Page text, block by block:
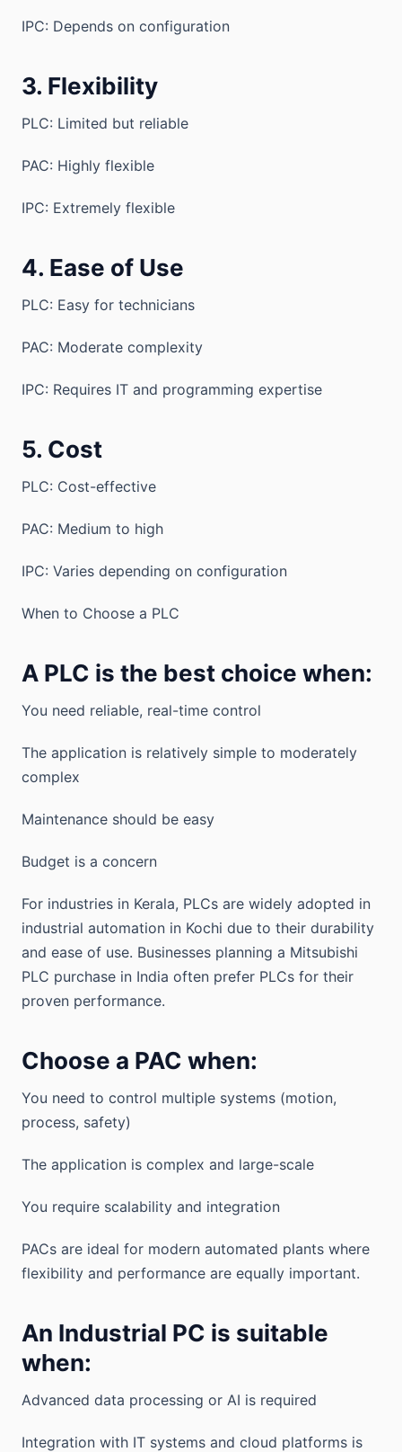
IPC: Depends on configuration
3. Flexibility
PLC: Limited but reliable
PAC: Highly flexible
IPC: Extremely flexible
4. Ease of Use
PLC: Easy for technicians
PAC: Moderate complexity
IPC: Requires IT and programming expertise
5. Cost
PLC: Cost-effective
PAC: Medium to high
IPC: Varies depending on configuration
When to Choose a PLC
A PLC is the best choice when:
You need reliable, real-time control
The application is relatively simple to moderately
complex
Maintenance should be easy
Budget is a concern
For industries in Kerala, PLCs are widely adopted in
industrial automation in Kochi due to their durability
and ease of use. Businesses planning a Mitsubishi
PLC purchase in India often prefer PLCs for their
proven performance.
Choose a PAC when:
You need to control multiple systems (motion,
process, safety)
The application is complex and large-scale
You require scalability and integration
PACs are ideal for modern automated plants where
flexibility and performance are equally important.
An Industrial PC is suitable
when:
Advanced data processing or AI is required
Integration with IT systems and cloud platforms is